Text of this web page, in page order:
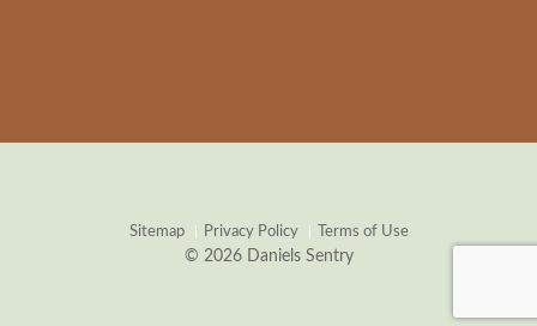
Sitemap Privacy Policy Terms of Use
© 2026 Daniels Sentry